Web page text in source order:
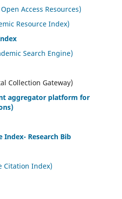
Access Resources)
Resource Index)
Search Engine)
Collection Gateway)
aggregator platform for
Index- Research Bib
Citation Index)